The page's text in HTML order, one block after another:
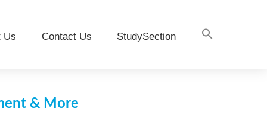
Us Contact Us StudySection
& More